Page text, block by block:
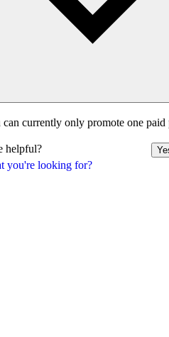
you're looking for?
currently only promote one paid
helpful?